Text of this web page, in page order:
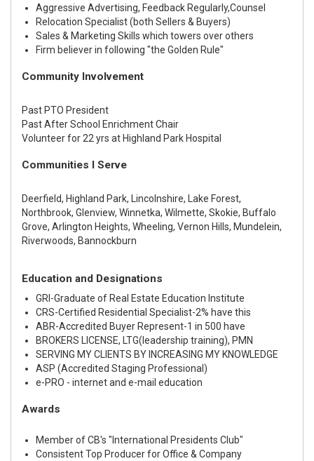
Aggressive Advertising, Feedback Regularly,Counsel
Relocation Specialist (both Sellers & Buyers)
Sales & Marketing Skills which towers over others
Firm believer in following "the Golden Rule"
Community Involvement
Past PTO President
Past After School Enrichment Chair
Volunteer for 22 yrs at Highland Park Hospital
Communities I Serve
Deerfield, Highland Park, Lincolnshire, Lake Forest,
Northbrook, Glenview, Winnetka, Wilmette, Skokie, Buffalo
Grove, Arlington Heights, Wheeling, Vernon Hills, Mundelein,
Riverwoods, Bannockburn
Education and Designations
GRI-Graduate of Real Estate Education Institute
CRS-Certified Residential Specialist-2% have this
ABR-Accredited Buyer Represent-1 in 500 have
BROKERS LICENSE, LTG(leadership training), PMN
SERVING MY CLIENTS BY INCREASING MY KNOWLEDGE
ASP (Accredited Staging Professional)
e-PRO - internet and e-mail education
Awards
Member of CB's "International Presidents Club"
Consistent Top Producer for Office & Company